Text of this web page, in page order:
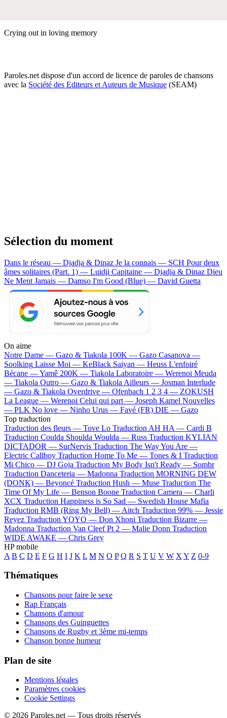
Crying out in loving memory
Paroles.net dispose d'un accord de licence de paroles de chansons
avec la Société des Editeurs et Auteurs de Musique (SEAM)
Sélection du moment
Dans le réseau — Djadja & Dinaz Je la connais — SCH Pour deux
âmes solitaires (Part. 1) — Luidji Capitaine — Djadja & Dinaz Dieu
Ne Ment Jamais — Damso I'm Good (Blue) — David Guetta
On aime
Notre Dame — Gazo & Tiakola 100K — Gazo Casanova —
Soolking Laisse Moi — KeBlack Saiyan — Heuss L'enfoiré
Bécane —Yamê 200K — Tiakola Laboratoire — Werenoi Meuda
— Tiakola Outro — Gazo & Tiakola Ailleurs — Josman Interlude
— Gazo & Tiakola Overdrive — Ofenbach 1 2 3 4 — ZOKUSH
La League — Werenoi Celui qui part — Joseph Kamel Nouvelles
— PLK No love — Ninho Urus — Favé (FR) DIE — Gazo
Top traduction
Traduction des fleurs — Tove Lo Traduction AH HA — Cardi B
Traduction Coulda Shoulda Woulda — Russ Traduction KYLIAN
DICTADOR — SurNervis Traduction The Way You Are —
Electric Callboy Traduction Home To Me — Tones & I Traduction
Mi Chico — DJ Goja Traduction My Body Isn't Ready — Sombr
Traduction Danceteria — Madonna Traduction MORNING DEW
(DONK) — Beyoncé Traduction Hush — Muse Traduction The
Time Of My Life — Benson Boone Traduction Camera — Charli
XCX Traduction Happiness is So Sad — Swedish House Mafia
Traduction RMB (Ring My Bell) — Aitch Traduction 99% — Jessie
Reyez Traduction YOYO — Don Xhoni Traduction Bizarre —
Madonna Traduction Van Cleef Pt 2 — Malie Donn Traduction
WIDE AWAKE — Chris Grey
HP mobile
A B C D E F G H I J K L M N O P Q R S T U V W X Y Z 0-9
Thématiques
Chansons pour faire le sexe
Rap Français
Chansons d'amour
Chansons des Guinguettes
Chansons de Rugby et 3ème mi-temps
Chanson bonne humeur
Plan de site
Mentions légales
Paramètres cookies
Cookie Settings
© 2026 Paroles.net — Tous droits réservés